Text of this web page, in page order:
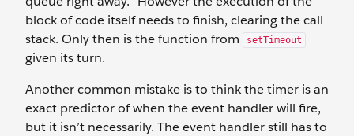
block of code itself needs to finish, clearing the call
stack. Only then is the function from
setTimeout
given its turn.
Another common mistake is to think the timer is an
exact predictor of when the event handler will fire,
but it isn’t necessarily. The event handler still has to